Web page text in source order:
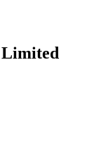
Limited